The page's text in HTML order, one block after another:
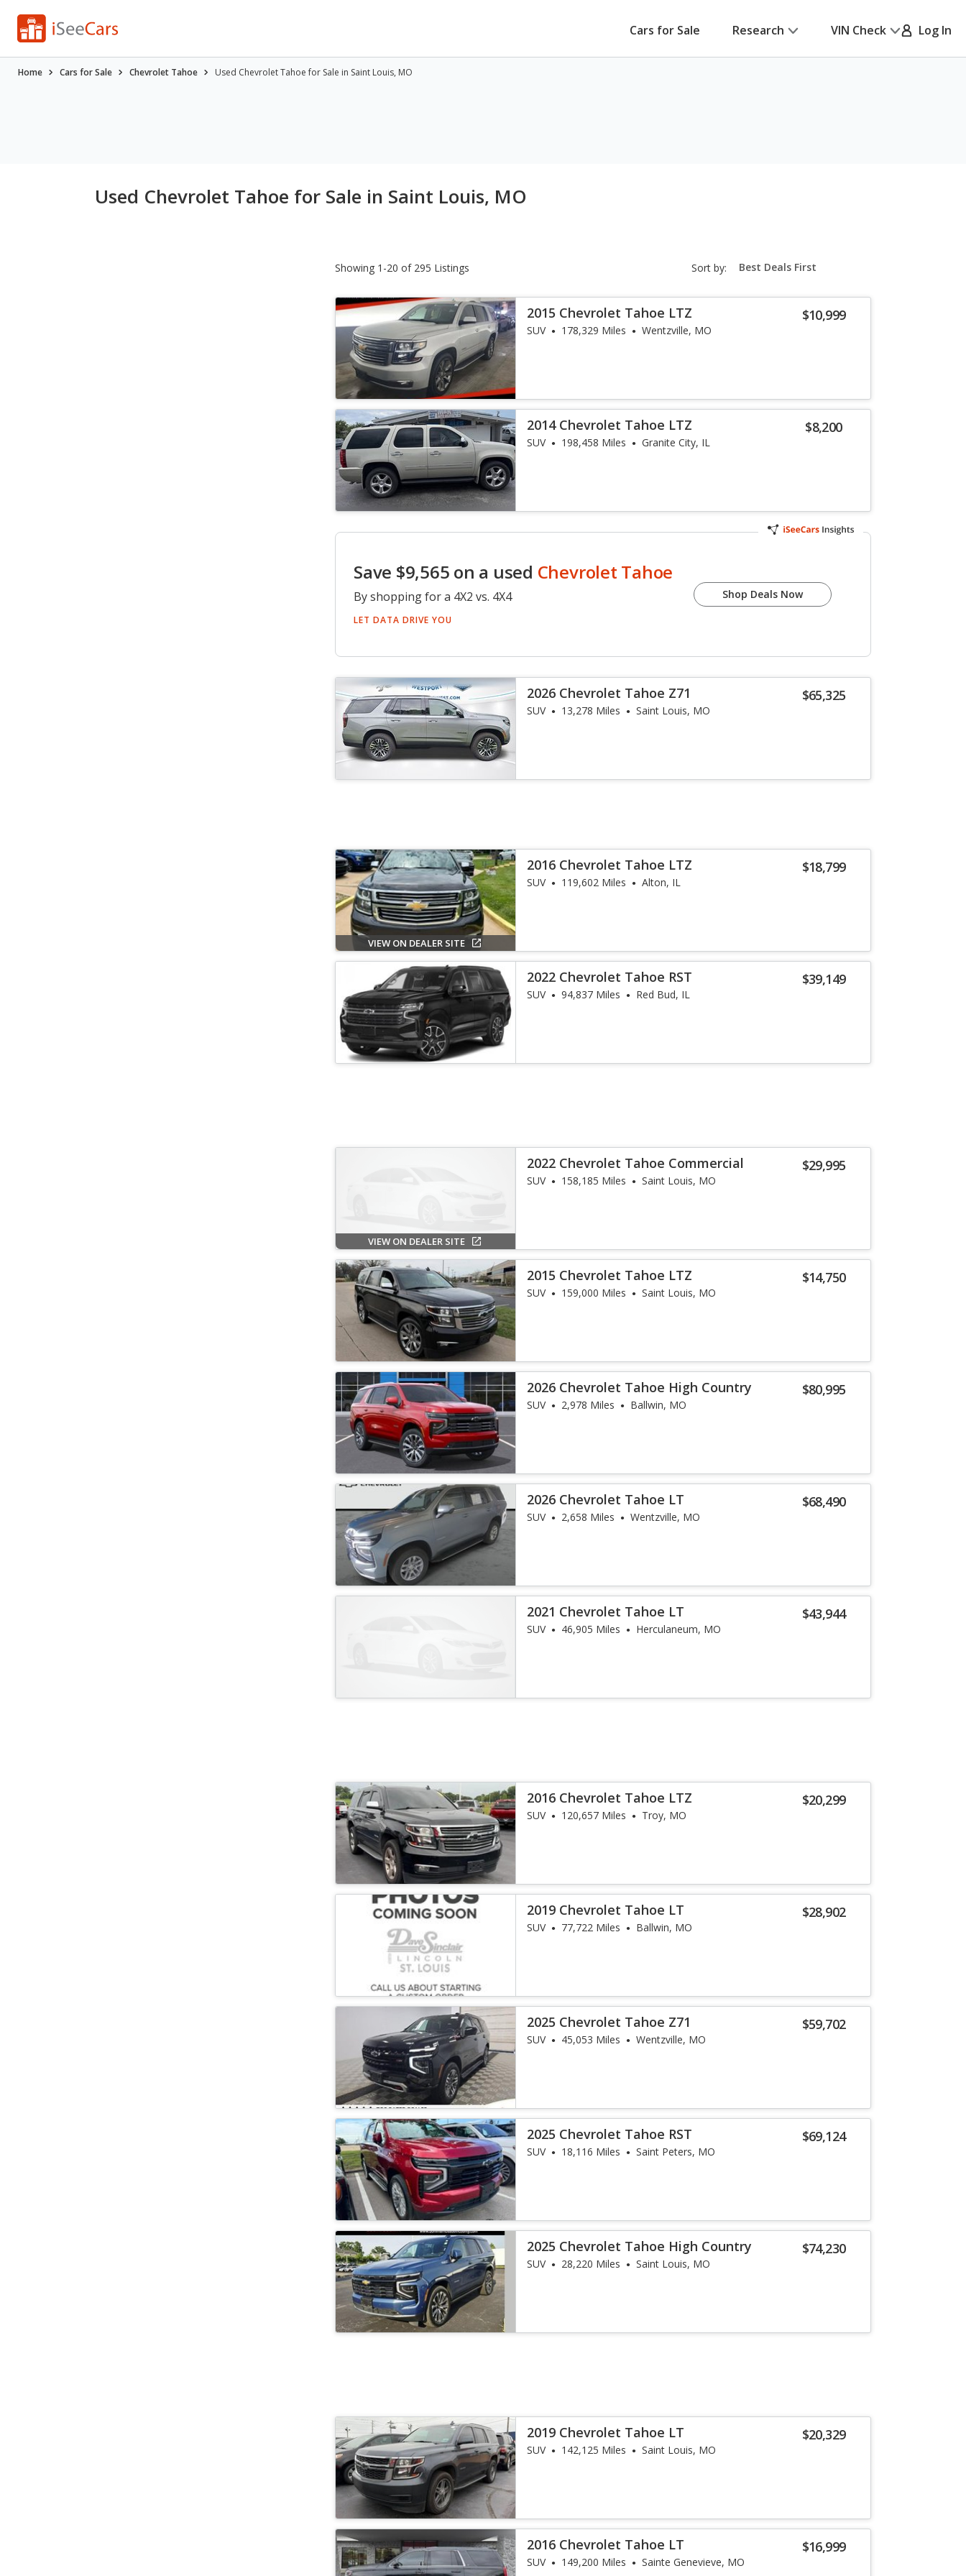
Cars for Sale Research VIN Check Log In
Home Cars for Sale Chevrolet Tahoe Used Chevrolet Tahoe for Sale in Saint Louis, MO
Used Chevrolet Tahoe for Sale in Saint Louis, MO
Showing 1-20 of 295 Listings Sort by: sort-
select-
$10,999
2015 Chevrolet Tahoe LTZ
SUV 178,329 Miles Wentzville, MO
$8,200
2014 Chevrolet Tahoe LTZ
SUV 198,458 Miles Granite City, IL
Save $9,565 on a used Chevrolet Tahoe
By shopping for a 4X2 vs. 4X4
LET DATA DRIVE YOU
Shop Deals Now
$65,325
2026 Chevrolet Tahoe Z71
SUV 13,278 Miles Saint Louis, MO
VIEW ON DEALER SITE
$18,799
2016 Chevrolet Tahoe LTZ
SUV 119,602 Miles Alton, IL
$39,149
2022 Chevrolet Tahoe RST
SUV 94,837 Miles Red Bud, IL
VIEW ON DEALER SITE
$29,995
2022 Chevrolet Tahoe Commercial
SUV 158,185 Miles Saint Louis, MO
$14,750
2015 Chevrolet Tahoe LTZ
SUV 159,000 Miles Saint Louis, MO
$80,995
2026 Chevrolet Tahoe High Country
SUV 2,978 Miles Ballwin, MO
$68,490
2026 Chevrolet Tahoe LT
SUV 2,658 Miles Wentzville, MO
$43,944
2021 Chevrolet Tahoe LT
SUV 46,905 Miles Herculaneum, MO
$20,299
2016 Chevrolet Tahoe LTZ
SUV 120,657 Miles Troy, MO
$28,902
2019 Chevrolet Tahoe LT
SUV 77,722 Miles Ballwin, MO
$59,702
2025 Chevrolet Tahoe Z71
SUV 45,053 Miles Wentzville, MO
$69,124
2025 Chevrolet Tahoe RST
SUV 18,116 Miles Saint Peters, MO
$74,230
2025 Chevrolet Tahoe High Country
SUV 28,220 Miles Saint Louis, MO
$20,329
2019 Chevrolet Tahoe LT
SUV 142,125 Miles Saint Louis, MO
$16,999
2016 Chevrolet Tahoe LT
SUV 149,200 Miles Sainte Genevieve, MO